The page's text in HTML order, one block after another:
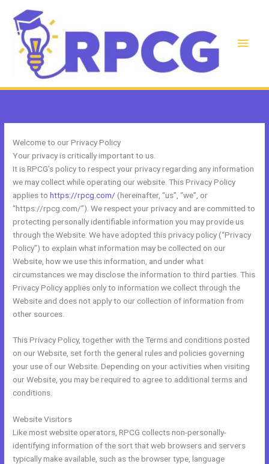
content
Main
Welcome to our Privacy Policy
Your privacy is critically important to us.
It is RPCG’s policy to respect your privacy regarding any information
we may collect while operating our website. This Privacy Policy
applies tohttps://rpcg.com/ (hereinafter, “us”, “we”, or
“https://rpcg.com/”). We respect your privacy and are committed to
protecting personally identifiable information you may provide us
through the Website. We have adopted this privacy policy (“Privacy
Policy”) to explain what information may be collected on our
Website, how we use this information, and under what
circumstances we may disclose the information to third parties. This
Privacy Policy applies only to information we collect through the
Website and does not apply to our collection of information from
other sources.
This Privacy Policy, together with the Terms and conditions posted
on our Website, set forth the general rules and policies governing
your use of our Website. Depending on your activities when visiting
our Website, you may be required to agree to additional terms and
conditions.
Website Visitors
Like most website operators, RPCG collects non-personally-
identifying information of the sort that web browsers and servers
typically make available, such as the browser type, language